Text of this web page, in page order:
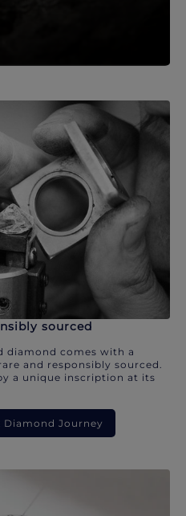
sourced
diamond comes with a
and responsibly sourced.
a unique inscription at its
Journey